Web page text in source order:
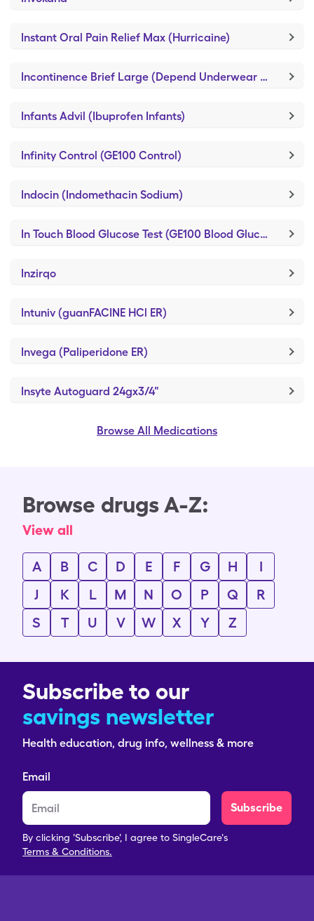
Instant Oral Pain Relief Max (Hurricaine)
Incontinence Brief Large (Depend Underwear Large)
Infants Advil (Ibuprofen Infants)
Infinity Control (GE100 Control)
Indocin (Indomethacin Sodium)
In Touch Blood Glucose Test (GE100 Blood Glucose Test)
Inzirqo
Intuniv (guanFACINE HCl ER)
Invega (Paliperidone ER)
Insyte Autoguard 24gx3/4"
Browse All Medications
Browse drugs A-Z:
View all
A B C D E F G H
I
J
K L M N O P Q
R
S
T U V W X Y Z
Subscribe to our
savings newsletter
Health education, drug info, wellness & more
Email
Subscribe
By clicking 'Subscribe', I agree to SingleCare's
Terms & Conditions.